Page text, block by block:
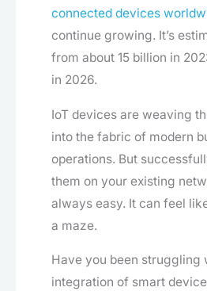
connected devices
continue growing. It’s
from about 15 billion in
in 2026.
IoT devices are weaving
into the fabric of modern
operations. But
them on your existing
always easy. It can feel
a maze.
Have you been struggling
integration of smart